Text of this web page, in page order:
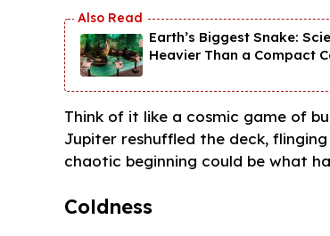
Earth’s Biggest Snake:
Heavier Than a Compact
Think of it like a cosmic game of
Jupiter reshuffled the deck,
chaotic beginning could be what
Coldness